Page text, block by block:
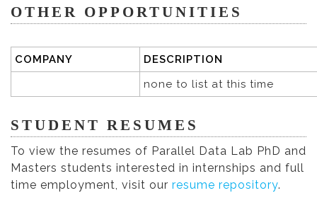
OTHER OPPORTUNITIES
COMPANY
DESCRIPTION
none to list at this time
STUDENT RESUMES
To view the resumes of Parallel Data Lab PhD and
Masters students interested in internships and full
time employment, visit our resume repository.